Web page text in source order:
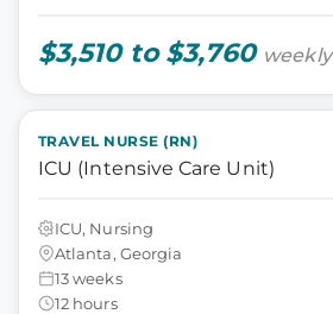
$3,510 to $3,760 weekly
TRAVEL NURSE (RN)
ICU (Intensive Care Unit)
ICU, Nursing
Atlanta, Georgia
13 weeks
12 hours